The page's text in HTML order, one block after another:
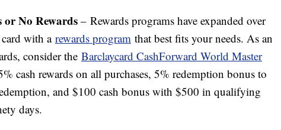
or No Rewards – Rewards programs have expanded over
with a rewards program that best fits your needs. As an
consider the Barclaycard CashForward World Master
cash rewards on all purchases, 5% redemption bonus to
and $100 cash bonus with $500 in qualifying
days.